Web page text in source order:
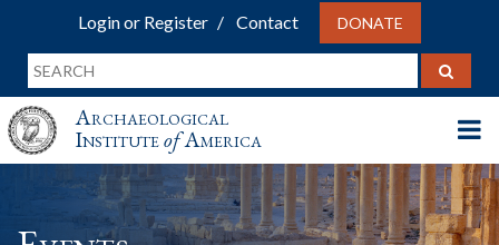
Login or Register Contact DONATE
Archaeological
InstituteofAmerica